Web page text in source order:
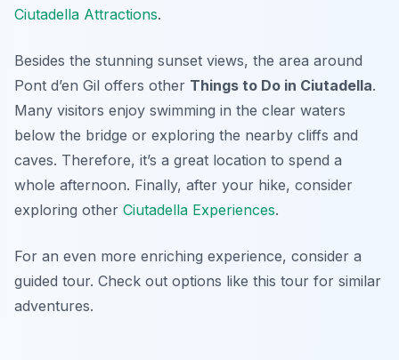
Ciutadella Attractions.
Besides the stunning sunset views, the area around
Pont d’en Gil offers other Things to Do in Ciutadella.
Many visitors enjoy swimming in the clear waters
below the bridge or exploring the nearby cliffs and
caves. Therefore, it’s a great location to spend a
whole afternoon. Finally, after your hike, consider
exploring other Ciutadella Experiences.
For an even more enriching experience, consider a
guided tour. Check out options like this tour for similar
adventures.